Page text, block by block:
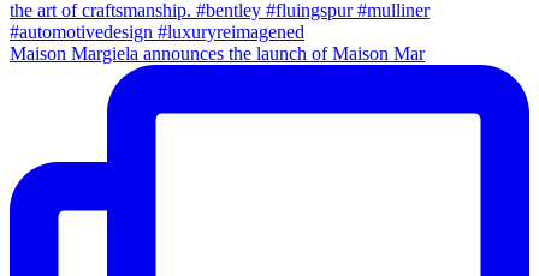
Maison Margiela announces the launch of Maison Mar